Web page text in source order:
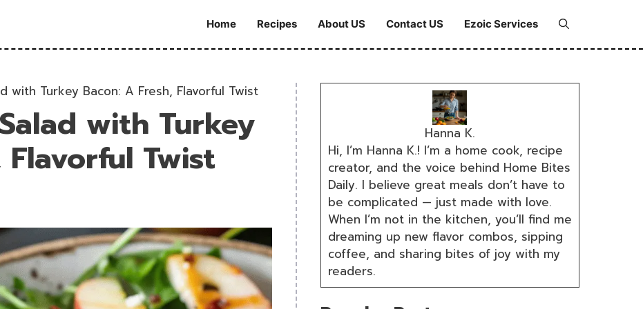
Home Recipes About US Contact US Ezoic Services
with Turkey Bacon: A Fresh, Flavorful Twist
with Turkey
Twist
Hanna K.
Hi, I’m Hanna K.! I’m a home cook, recipe
creator, and the voice behind Home Bites
Daily. I believe great meals don’t have to
be complicated — just made with love.
When I’m not in the kitchen, you’ll find me
dreaming up new flavor combos, sipping
coffee, and sharing bites of joy with my
readers.